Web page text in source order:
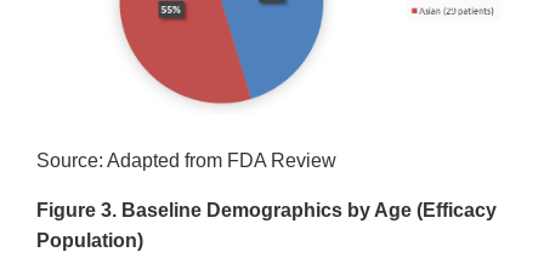
Source: Adapted from FDA Review
Figure 3. Baseline Demographics by Age (Efficacy
Population)